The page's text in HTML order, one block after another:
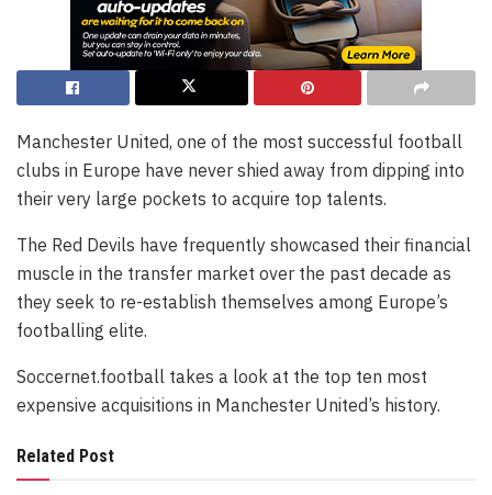
Manchester United, one of the most successful football
clubs in Europe have never shied away from dipping into
their very large pockets to acquire top talents.
The Red Devils have frequently showcased their financial
muscle in the transfer market over the past decade as
they seek to re-establish themselves among Europe’s
footballing elite.
Soccernet.football takes a look at the top ten most
expensive acquisitions in Manchester United’s history.
Related Post